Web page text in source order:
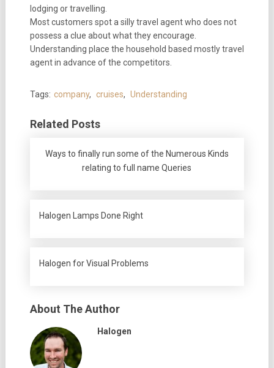
lodging or travelling.
Most customers spot a silly travel agent who does not
possess a clue about what they encourage.
Understanding place the household based mostly travel
agent in advance of the competitors.
Tags: company, cruises, Understanding
Related Posts
Ways to finally run some of the Numerous Kinds
relating to full name Queries
Halogen Lamps Done Right
Halogen for Visual Problems
About The Author
Halogen